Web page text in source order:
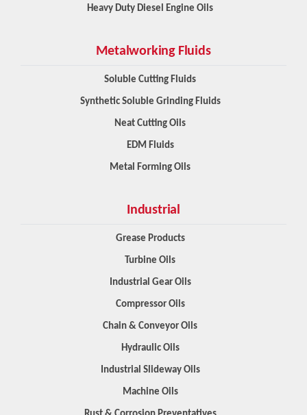
Heavy Duty Diesel Engine Oils
Metalworking Fluids
Soluble Cutting Fluids
Synthetic Soluble Grinding Fluids
Neat Cutting Oils
EDM Fluids
Metal Forming Oils
Industrial
Grease Products
Turbine Oils
Industrial Gear Oils
Compressor Oils
Chain & Conveyor Oils
Hydraulic Oils
Industrial Slideway Oils
Machine Oils